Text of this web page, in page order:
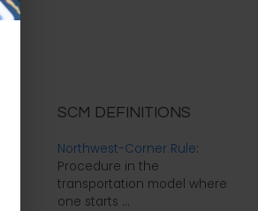
SCM DEFINITIONS
Northwest-Corner Rule:
Procedure in the
transportation model where
one starts ...